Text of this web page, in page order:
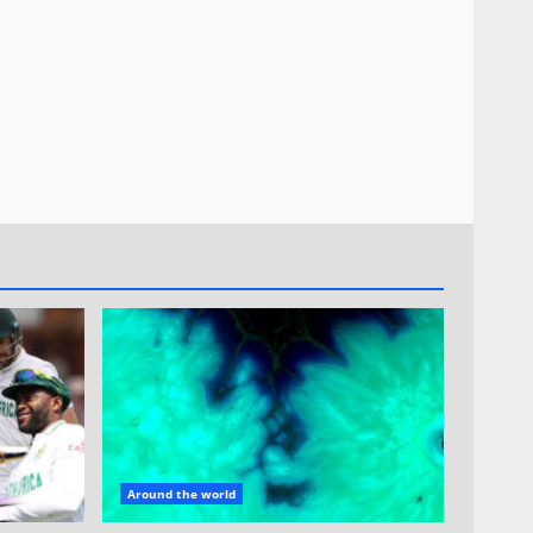
Around the world